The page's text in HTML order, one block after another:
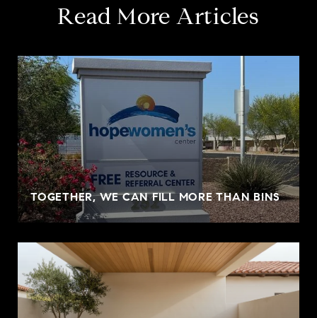
Read More Articles
TOGETHER, WE CAN FILL MORE THAN BINS